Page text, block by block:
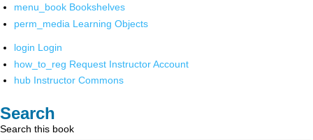
menu_book Bookshelves
perm_media Learning Objects
login Login
how_to_reg Request Instructor Account
hub Instructor Commons
Search
Search this book